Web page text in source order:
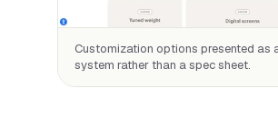
Customization options presented as
system rather than a spec sheet.